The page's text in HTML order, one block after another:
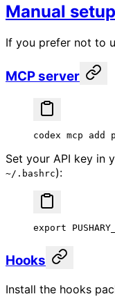
Manual setup
If you prefer not to
MCP server
codex mcp add
Set your API key in
~/.bashrc):
export
Hooks
Install the hooks